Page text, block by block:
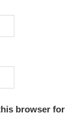
browser for